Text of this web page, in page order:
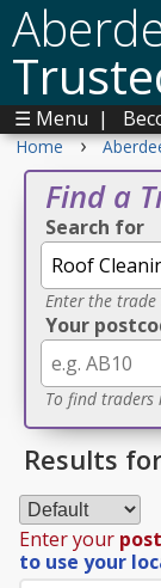
☰ Menu |
Home ›
Find a
Search for
Enter the
Your
To find traders
Results
Enter your
to use your